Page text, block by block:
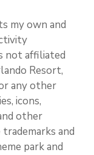
my own and
not affiliated
Resort,
any other
icons,
other
and
park and